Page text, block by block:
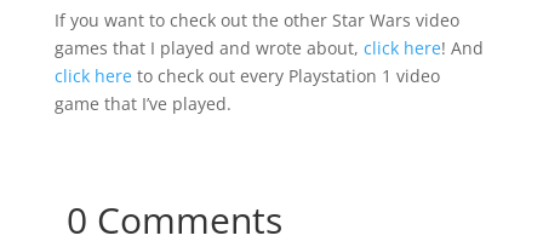
If you want to check out the other Star Wars video
games that I played and wrote about, click here! And
click hereto check out every Playstation 1 video
game that I’ve played.
0 Comments